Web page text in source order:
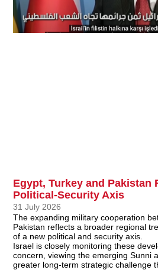
Egypt, Turkey and Pakistan
Political-Security Axis
31 July 2026
The expanding military cooperation
Pakistan reflects a broader regional
of a new political and security axis.
Israel is closely monitoring these
concern, viewing the emerging Sunni
greater long-term strategic challenge